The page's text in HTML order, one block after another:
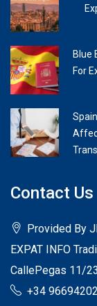
Blue
For
Contact Us
Provided By
EXPAT INFO
CallePegas 11/
+34